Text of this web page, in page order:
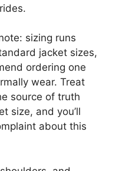
sizing runs
jacket sizes,
ordering one
wear. Treat
source of truth
size, and you’ll
about this